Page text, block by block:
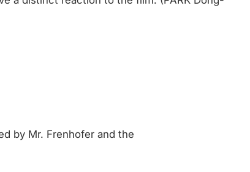
by Mr. Frenhofer and the